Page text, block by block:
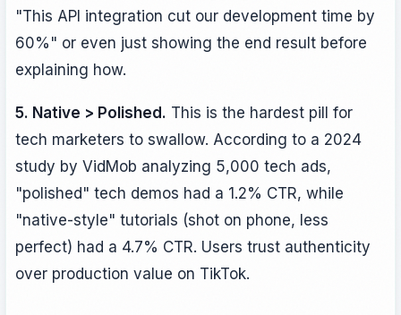
"This API integration cut our development time by
60%" or even just showing the end result before
explaining how.
5. Native > Polished. This is the hardest pill for
tech marketers to swallow. According to a 2024
study by VidMob analyzing 5,000 tech ads,
"polished" tech demos had a 1.2% CTR, while
"native-style" tutorials (shot on phone, less
perfect) had a 4.7% CTR. Users trust authenticity
over production value on TikTok.